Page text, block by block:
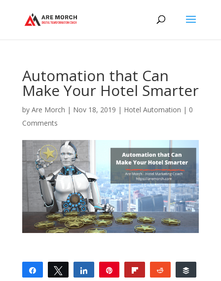
Automation that Can
Make Your Hotel Smarter
by Are Morch | Nov 18, 2019 | Hotel Automation | 0
Comments
Share Tweet Share Reddit